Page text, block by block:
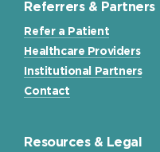
Referrers & Partners
Refer a Patient
Healthcare Providers
Institutional Partners
Contact
Resources & Legal